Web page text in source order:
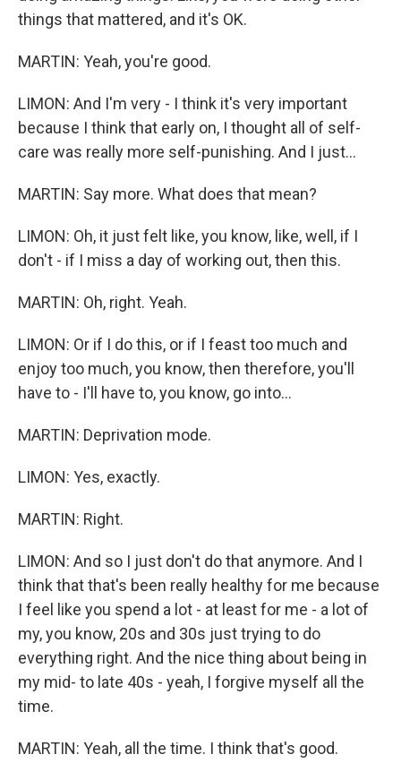
things that mattered, and it's OK.
MARTIN: Yeah, you're good.
LIMON: And I'm very - I think it's very important
because I think that early on, I thought all of self-
care was really more self-punishing. And I just...
MARTIN: Say more. What does that mean?
LIMON: Oh, it just felt like, you know, like, well, if I
don't - if I miss a day of working out, then this.
MARTIN: Oh, right. Yeah.
LIMON: Or if I do this, or if I feast too much and
enjoy too much, you know, then therefore, you'll
have to - I'll have to, you know, go into...
MARTIN: Deprivation mode.
LIMON: Yes, exactly.
MARTIN: Right.
LIMON: And so I just don't do that anymore. And I
think that that's been really healthy for me because
I feel like you spend a lot - at least for me - a lot of
my, you know, 20s and 30s just trying to do
everything right. And the nice thing about being in
my mid- to late 40s - yeah, I forgive myself all the
time.
MARTIN: Yeah, all the time. I think that's good.